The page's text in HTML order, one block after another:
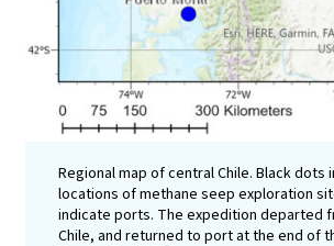
Regional map of central Chile. Black dots
locations of methane seep exploration
indicate ports. The expedition departed
Chile, and returned to port at the end of